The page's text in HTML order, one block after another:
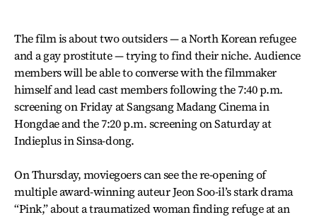
The film is about two outsiders — a North Korean refugee
and a gay prostitute — trying to find their niche. Audience
members will be able to converse with the filmmaker
himself and lead cast members following the 7:40 p.m.
screening on Friday at Sangsang Madang Cinema in
Hongdae and the 7:20 p.m. screening on Saturday at
Indieplus in Sinsa-dong.
On Thursday, moviegoers can see the re-opening of
multiple award-winning auteur Jeon Soo-il’s stark drama
“Pink,” about a traumatized woman finding refuge at an